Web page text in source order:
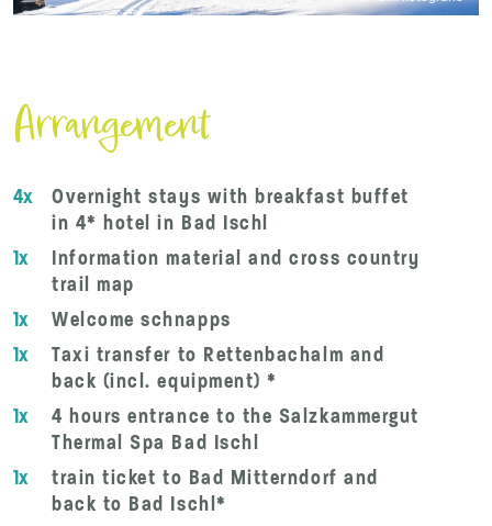
Arrangement
4x
Overnight stays with breakfast buffet
in 4* hotel in Bad Ischl
1x
Information material and cross country
trail map
1x
Welcome schnapps
1x
Taxi transfer to Rettenbachalm and
back (incl. equipment) *
1x
4 hours entrance to the Salzkammergut
Thermal Spa Bad Ischl
1x
train ticket to Bad Mitterndorf and
back to Bad Ischl*